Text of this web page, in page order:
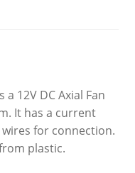
a 12V DC Axial Fan
It has a current
for connection.
plastic.